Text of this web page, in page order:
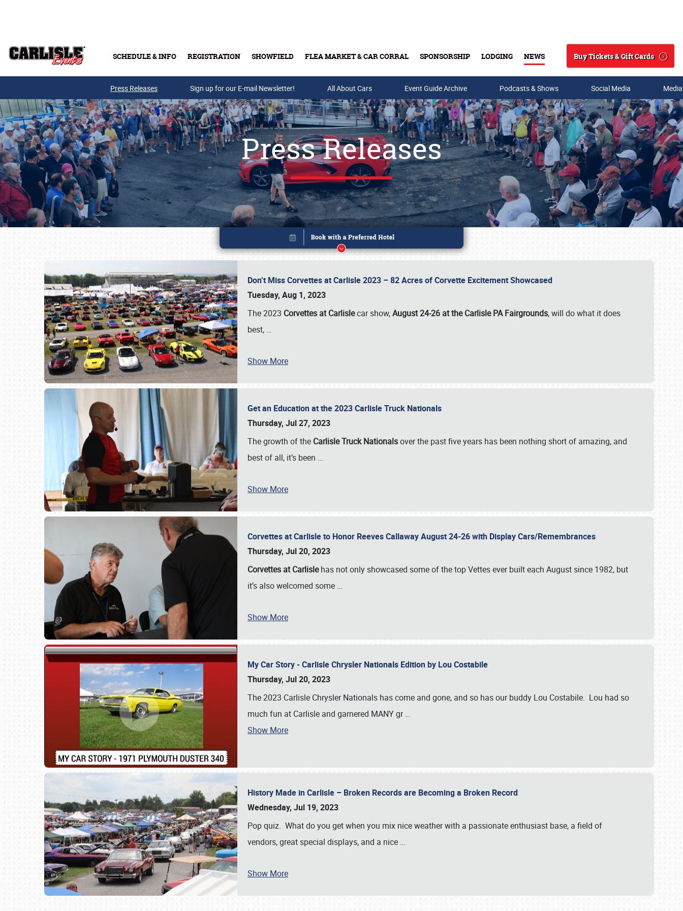
SCHEDULE & INFO REGISTRATION SHOWFIELD FLEA MARKET & CAR CORRAL SPONSORSHIP LODGING NEWS
Search
Buy Tickets & Gift Cards
Buy Tickets & Gift Cards
SCHEDULE & INFO
Press Releases Sign up for our E-mail Newsletter! All About Cars Event Guide Archive Podcasts & Shows Social Media
Press Releases
Don’t Miss Corvettes at Carlisle 2023 – 82 Acres of Corvette Excitement Showcased
Tuesday, Aug 1, 2023
The 2023 Corvettes at Carlislecar show,August 24-26 at the Carlisle PA Fairgrounds, will do what it does
best, …
Show More
Get an Education at the 2023 Carlisle Truck Nationals
Thursday, Jul 27, 2023
The growth of the Carlisle Truck Nationalsover the past five years has been nothing short of amazing, and
best of all, it’s been …
Show More
Corvettes at Carlisle to Honor Reeves Callaway August 24-26 with Display Cars/Remembrances
Thursday, Jul 20, 2023
Corvettes at Carlislehas not only showcased some of the top Vettes ever built each August since 1982, but
it’s also welcomed some …
Show More
My Car Story - Carlisle Chrysler Nationals Edition by Lou Costabile
Thursday, Jul 20, 2023
The 2023 Carlisle Chrysler Nationals has come and gone, and so has our buddy Lou Costabile. Lou had so
much fun at Carlisle and garnered MANY gr…
Show More
History Made in Carlisle – Broken Records are Becoming a Broken Record
Wednesday, Jul 19, 2023
Pop quiz. What do you get when you mix nice weather with a passionate enthusiast base, a field of
vendors, great special displays, and a nice …
Show More